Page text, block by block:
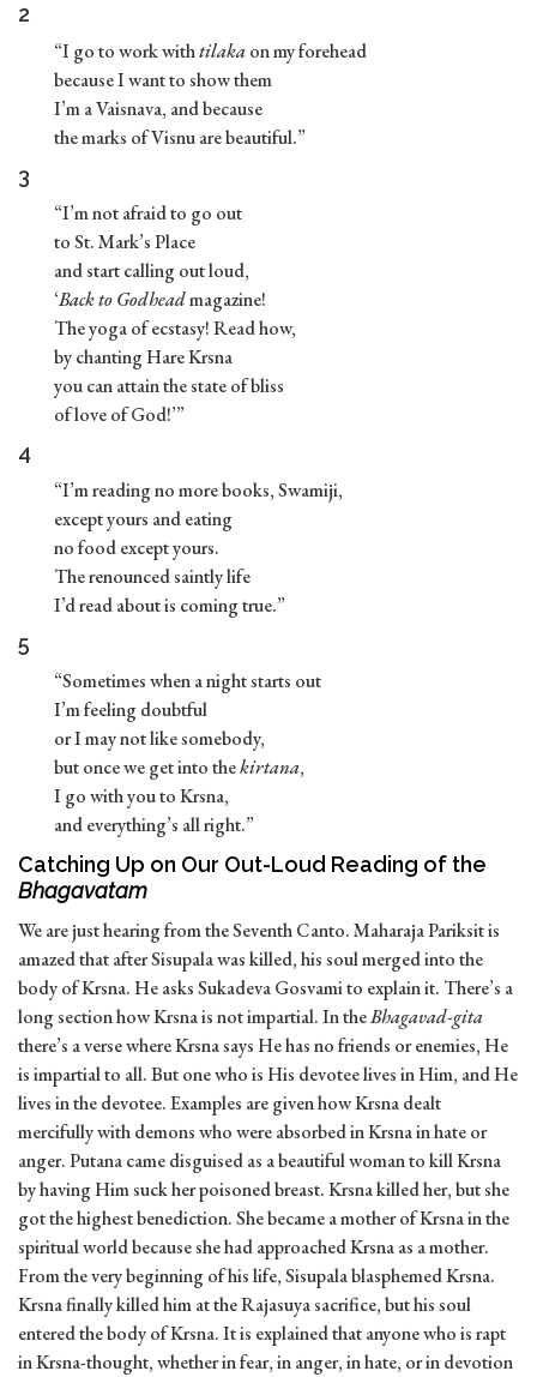
2
“I go to work withtilakaon my forehead
because I want to show them
I’m a Vaisnava, and because
the marks of Visnu are beautiful.”
3
“I’m not afraid to go out
to St. Mark’s Place
and start calling out loud,
‘Back to Godheadmagazine!
The yoga of ecstasy! Read how,
by chanting Hare Krsna
you can attain the state of bliss
of love of God!’”
4
“I’m reading no more books, Swamiji,
except yours and eating
no food except yours.
The renounced saintly life
I’d read about is coming true.”
5
“Sometimes when a night starts out
I’m feeling doubtful
or I may not like somebody,
but once we get into thekirtana,
I go with you to Krsna,
and everything’s all right.”
Catching Up on Our Out-Loud Reading of the
Bhagavatam
We are just hearing from the Seventh Canto. Maharaja Pariksit is
amazed that after Sisupala was killed, his soul merged into the
body of Krsna. He asks Sukadeva Gosvami to explain it. There’s a
long section how Krsna is not impartial. In theBhagavad-gita
there’s a verse where Krsna says He has no friends or enemies, He
is impartial to all. But one who is His devotee lives in Him, and He
lives in the devotee. Examples are given how Krsna dealt
mercifully with demons who were absorbed in Krsna in hate or
anger. Putana came disguised as a beautiful woman to kill Krsna
by having Him suck her poisoned breast. Krsna killed her, but she
got the highest benediction. She became a mother of Krsna in the
spiritual world because she had approached Krsna as a mother.
From the very beginning of his life, Sisupala blasphemed Krsna.
Krsna finally killed him at the Rajasuya sacrifice, but his soul
entered the body of Krsna. It is explained that anyone who is rapt
in Krsna-thought, whether in fear, in anger, in hate, or in devotion